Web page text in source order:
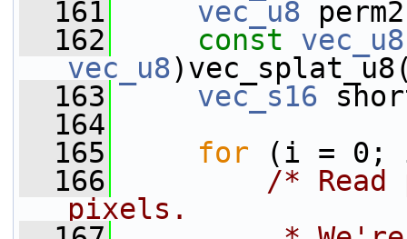
  161
vec_u8
  162
const vec_u8
vec_u8
  163
vec_s16
  164
  165
for (i = 0;
  166
/*
pixels.